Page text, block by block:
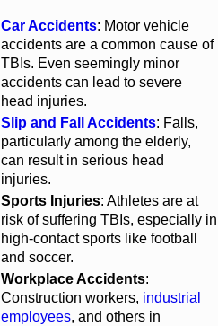
Car Accidents: Motor vehicle
accidents are a common cause of
TBIs. Even seemingly minor
accidents can lead to severe
head injuries.
Slip and Fall Accidents: Falls,
particularly among the elderly,
can result in serious head
injuries.
Sports Injuries: Athletes are at
risk of suffering TBIs, especially in
high-contact sports like football
and soccer.
Workplace Accidents:
Construction workers, industrial
employees, and others in